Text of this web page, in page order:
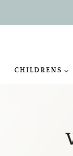
CHILDRENS